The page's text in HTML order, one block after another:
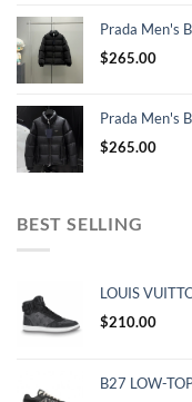
Prada Men's
$265.00
Prada Men's
$265.00
BEST SELLING
LOUIS
$210.00
B27 LOW-